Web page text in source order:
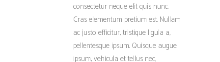
consectetur neque elit quis nunc.
Cras elementum pretium est. Nullam
ac justo efficitur, tristique ligula a,
pellentesque ipsum. Quisque augue
ipsum, vehicula et tellus nec,